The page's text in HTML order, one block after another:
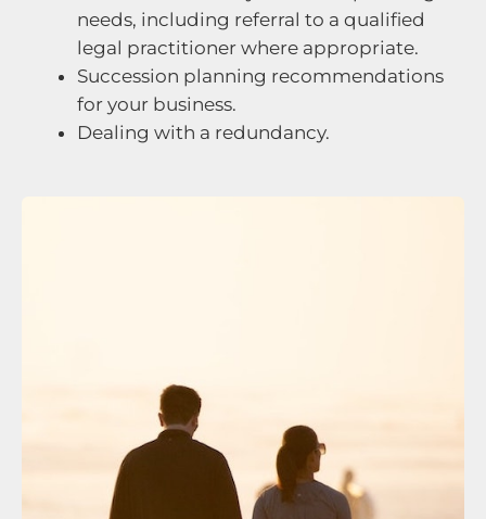
needs, including referral to a qualified
legal practitioner where appropriate.
Succession planning recommendations
for your business.
Dealing with a redundancy.